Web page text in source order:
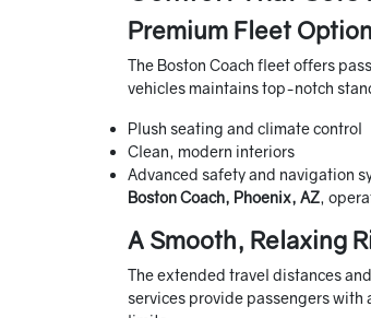
Premium Fleet
The Boston Coach fleet offers
vehicles maintains top-notch
Plush seating and climate control
Clean, modern interiors
Advanced safety and navigation
Boston Coach, Phoenix, AZ,
A Smooth, Relaxing
The extended travel distances
services provide passengers